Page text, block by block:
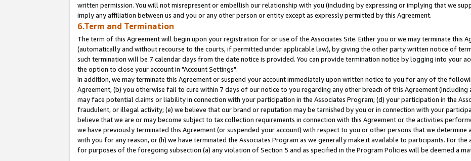
written permission. You will not misrepresent or embellish our relationship with you (including by expressing or implying that we
imply any affiliation between us and you or any other person or entity except as expressly permitted by this Agreement.
6.Term and Termination
The term of this Agreement will begin upon your registration for or use of the Associates Site. Either you or we may terminate this
(automatically and without recourse to the courts, if permitted under applicable law), by giving the other party written notice of
such termination will be 7 calendar days from the date notice is provided. You can provide termination notice by logging into your
the option to close your account in "Account Settings".
In addition, we may terminate this Agreement or suspend your account immediately upon written notice to you for any of the
Agreement, (b) you otherwise fail to cure within 7 days of our notice to you regarding any other breach of this Agreement (including
may face potential claims or liability in connection with your participation in the Associates Program; (d) your participation in the
fraudulent, or illegal activity; (e) we believe that our brand or reputation may be tarnished by you or in connection with your
believe that we are or may become subject to tax collection requirements in connection with this Agreement or the activities
we have previously terminated this Agreement (or suspended your account) with respect to you or other persons that we
with you for any reason, or (h) we have terminated the Associates Program as we generally make it available to participants. For
for purposes of the foregoing subsection (a) any violation of Section 5 and as specified in the Program Policies will be deemed a